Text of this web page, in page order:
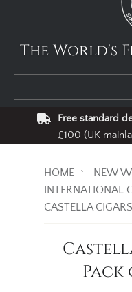
The World's
Free standard
£100 (UK
HOME
NEW
INTERNATIONAL
CASTELLA CIGARS
Pack